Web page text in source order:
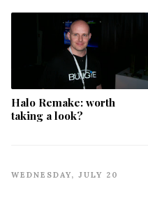
Halo Remake: worth
taking a look?
WEDNESDAY, JULY 20